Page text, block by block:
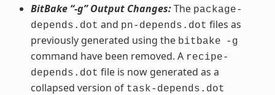
BitBake “-g” Output Changes:The package-
depends.dot and pn-depends.dot files as
previously generated using the bitbake -g
command have been removed. A recipe-
depends.dot file is now generated as a
collapsed version of task-depends.dot